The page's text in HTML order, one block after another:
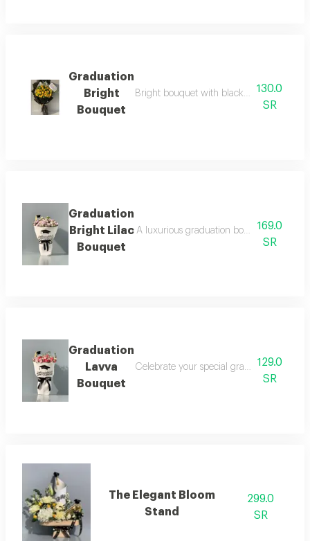
Graduation
Bright
Bouquet
Bright bouquet with black packaging
130.0
SR
Graduation
Bright Lilac
Bouquet
A luxurious graduation bouquet that
169.0
SR
Graduation
Lavva
Bouquet
Celebrate your special graduation day
129.0
SR
The Elegant Bloom
Stand
299.0
SR